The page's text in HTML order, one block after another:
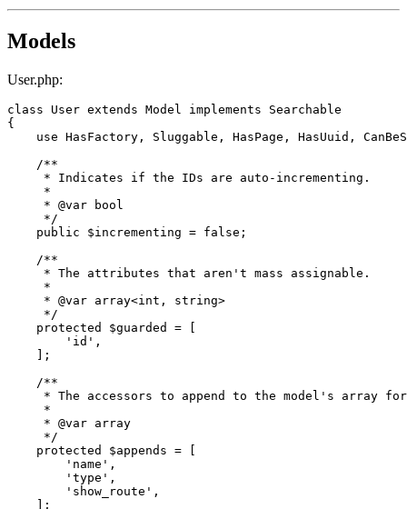
Models
User.php:
class User extends Model implements
Searchable
{
use HasFactory , Sluggable , HasPage , HasUuid ,
/**
     * Indicates if the IDs are auto-incrementing.
     *
     *
@var bool
     */
public
$incrementing = false ;
/**
     * The attributes that aren't mass assignable.
     *
     *
@var array<int, string>
     */
protected
$guarded
= [
'id' ,
    ];
/**
* The accessors to append to the model's array
     *
     *
@var array
     */
protected
$appends = [
'name' ,
'type' ,
'show_route' ,
    ];